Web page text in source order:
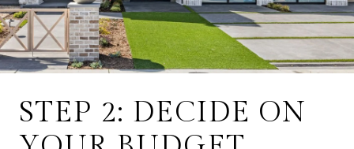
STEP 2: DECIDE ON